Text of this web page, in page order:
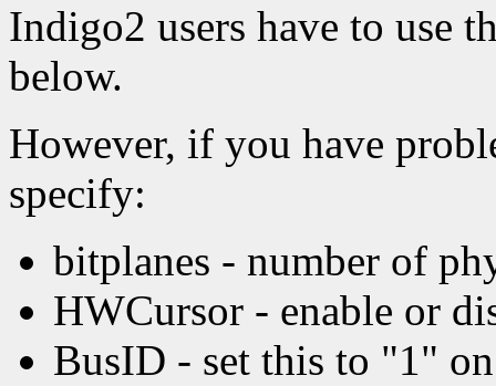
Indigo2 users have to use
below.
However, if you have
specify:
bitplanes - number of
HWCursor - enable or
BusID - set this to "1"